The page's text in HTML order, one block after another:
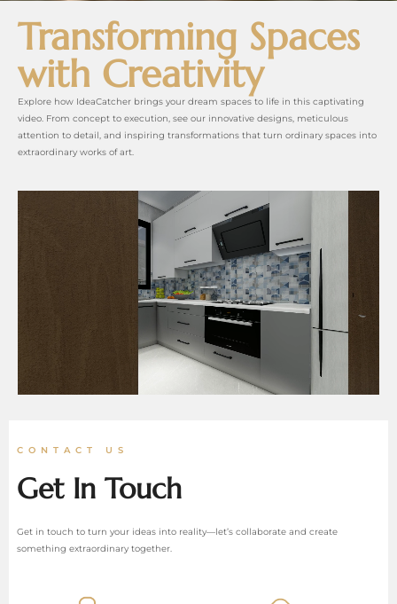
Transforming Spaces
with Creativity
Explore how IdeaCatcher brings your dream spaces to life in this captivating
video. From concept to execution, see our innovative designs, meticulous
attention to detail, and inspiring transformations that turn ordinary spaces into
extraordinary works of art.
CONTACT US
Get In Touch
Get in touch to turn your ideas into reality—let’s collaborate and create
something extraordinary together.